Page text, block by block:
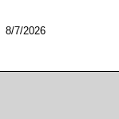
8/7/2026